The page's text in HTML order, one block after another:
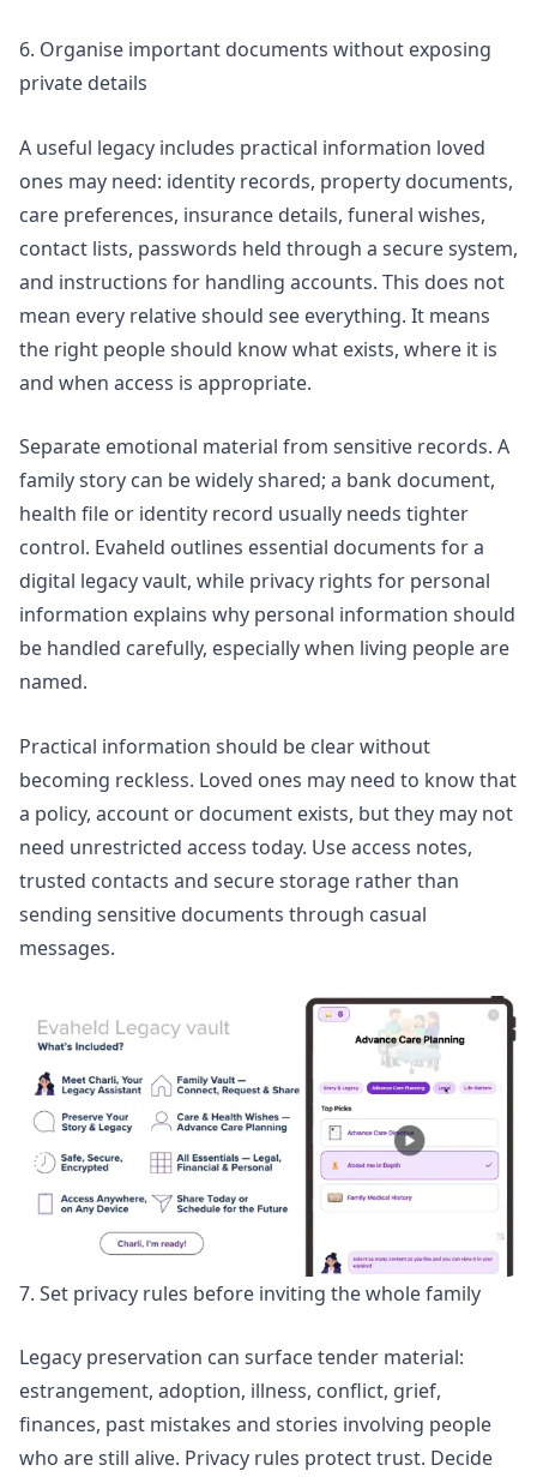
6. Organise important documents without exposing
private details
A useful legacy includes practical information loved
ones may need: identity records, property documents,
care preferences, insurance details, funeral wishes,
contact lists, passwords held through a secure system,
and instructions for handling accounts. This does not
mean every relative should see everything. It means
the right people should know what exists, where it is
and when access is appropriate.
Separate emotional material from sensitive records. A
family story can be widely shared; a bank document,
health file or identity record usually needs tighter
control. Evaheld outlines essential documents for a
digital legacy vault, while privacy rights for personal
information explains why personal information should
be handled carefully, especially when living people are
named.
Practical information should be clear without
becoming reckless. Loved ones may need to know that
a policy, account or document exists, but they may not
need unrestricted access today. Use access notes,
trusted contacts and secure storage rather than
sending sensitive documents through casual
messages.
7. Set privacy rules before inviting the whole family
Legacy preservation can surface tender material:
estrangement, adoption, illness, conflict, grief,
finances, past mistakes and stories involving people
who are still alive. Privacy rules protect trust. Decide